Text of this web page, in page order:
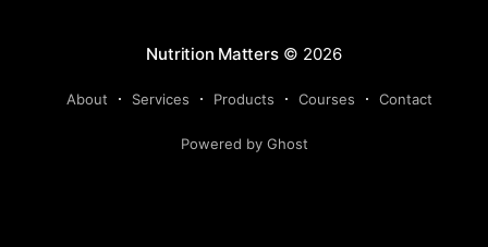
Nutrition Matters© 2026
About Services Products Courses Contact
Powered by Ghost